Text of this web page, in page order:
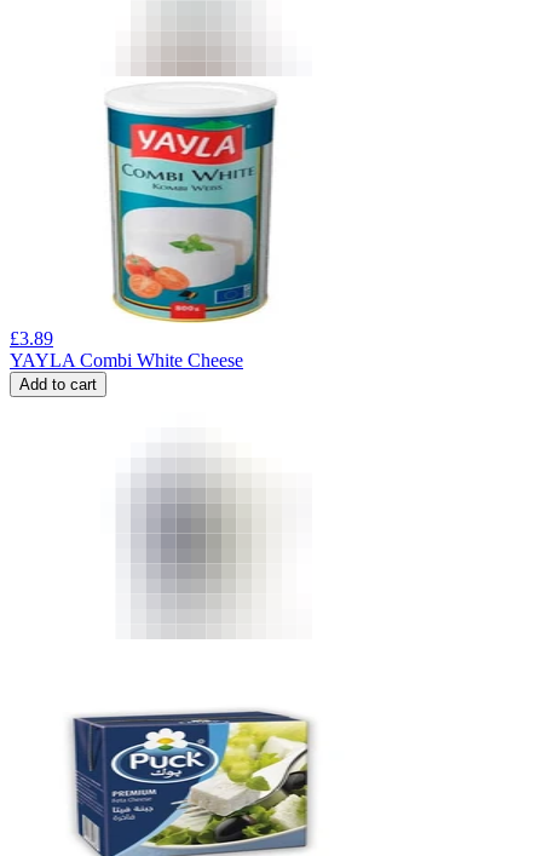
£3.89
YAYLA Combi White Cheese
Add to cart